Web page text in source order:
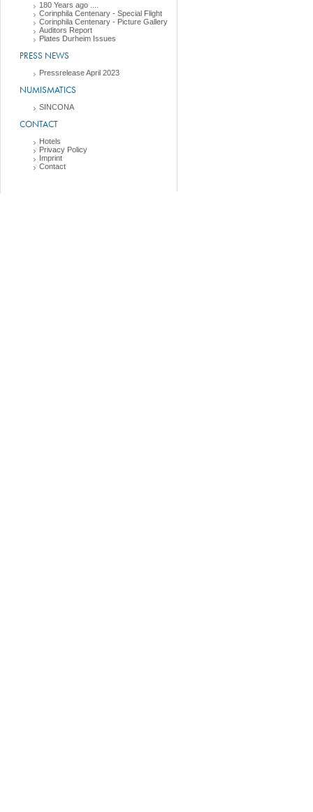
180 Years ago ....
Corinphila Centenary - Special Flight
Corinphila Centenary - Picture Gallery
Auditors Report
Plates Durheim Issues
PRESS NEWS
Pressrelease April 2023
NUMISMATICS
SINCONA
CONTACT
Hotels
Privacy Policy
Imprint
Contact